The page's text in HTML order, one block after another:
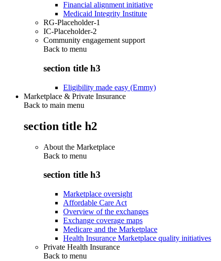
Financial alignment initiative
Medicaid Integrity Institute
RG-Placeholder-1
IC-Placeholder-2
Community engagement support
Back to menu
section title h3
Eligibility made easy (Emmy)
Marketplace & Private Insurance
Back to main menu
section title h2
About the Marketplace
Back to menu
section title h3
Marketplace oversight
Affordable Care Act
Overview of the exchanges
Exchange coverage maps
Medicare and the Marketplace
Health Insurance Marketplace quality initiatives
Private Health Insurance
Back to menu